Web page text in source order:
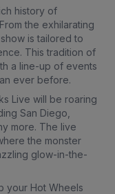
history of
the exhilarating
is tailored to
This tradition of
a line-up of events
ever before.
Live will be roaring
San Diego,
more. The live
the monster
glow-in-the-
your Hot Wheels